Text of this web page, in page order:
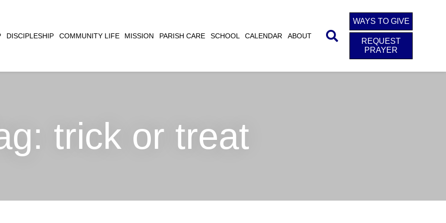
DISCIPLESHIP COMMUNITY LIFE MISSION PARISH CARE SCHOOL CALENDAR ABOUT
WAYS TO GIVE
REQUEST
PRAYER
trick or treat